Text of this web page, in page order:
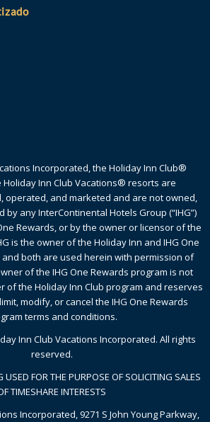
Incorporated, the Holiday Inn Club®
Holiday Inn Club Vacations® resorts are
operated, and marketed and are not owned,
any InterContinental Hotels Group (“IHG”)
Rewards, or by the owner or licensor of the
is the owner of the Holiday Inn and IHG One
both are used herein with permission of
of the IHG One Rewards program is not
of the Holiday Inn Club program and reserves
modify, or cancel the IHG One Rewards
terms and conditions.
Inn Club Vacations Incorporated. All rights
reserved.
USED FOR THE PURPOSE OF SOLICITING SALES
TIMESHARE INTERESTS
Incorporated, 9271 S John Young Parkway,